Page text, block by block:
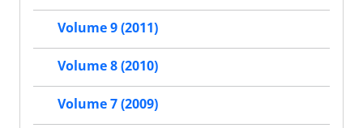
Volume 9 (2011)
Volume 8 (2010)
Volume 7 (2009)